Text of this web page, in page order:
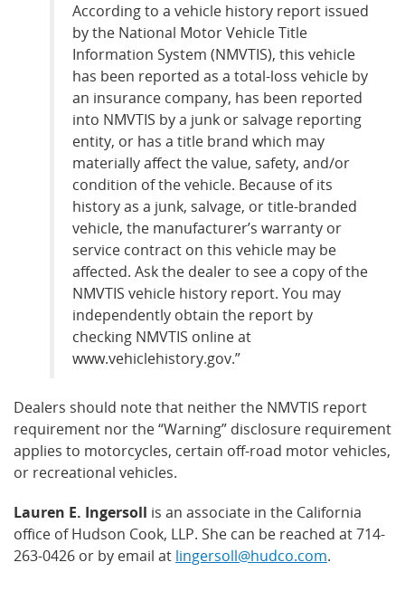
According to a vehicle history report issued
by the National Motor Vehicle Title
Information System (NMVTIS), this vehicle
has been reported as a total-loss vehicle by
an insurance company, has been reported
into NMVTIS by a junk or salvage reporting
entity, or has a title brand which may
materially affect the value, safety, and/or
condition of the vehicle. Because of its
history as a junk, salvage, or title-branded
vehicle, the manufacturer’s warranty or
service contract on this vehicle may be
affected. Ask the dealer to see a copy of the
NMVTIS vehicle history report. You may
independently obtain the report by
checking NMVTIS online at
www.vehiclehistory.gov.”
Dealers should note that neither the NMVTIS report
requirement nor the “Warning” disclosure requirement
applies to motorcycles, certain off-road motor vehicles,
or recreational vehicles.
Lauren E. Ingersoll is an associate in the California
office of Hudson Cook, LLP. She can be reached at 714-
263-0426 or by email at lingersoll@hudco.com.